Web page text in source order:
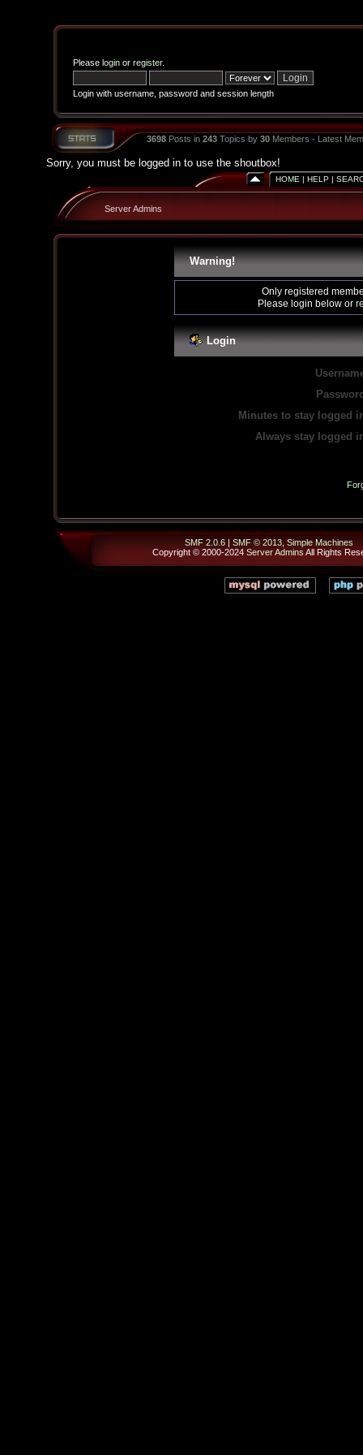
Please loginor register.
Login with username, password and session length
3698Posts in 243Topics by 30Members - Latest
Sorry, you must be logged in to use the shoutbox!
HOME | HELP |
Server Admins
Warning!
Only registered
Please login below or
Login
Minutes to stay logged
Always stay logged
SMF 2.0.6| SMF © 2013, Simple Machines
Copyright © 2000-2024 Server Admins All Rights